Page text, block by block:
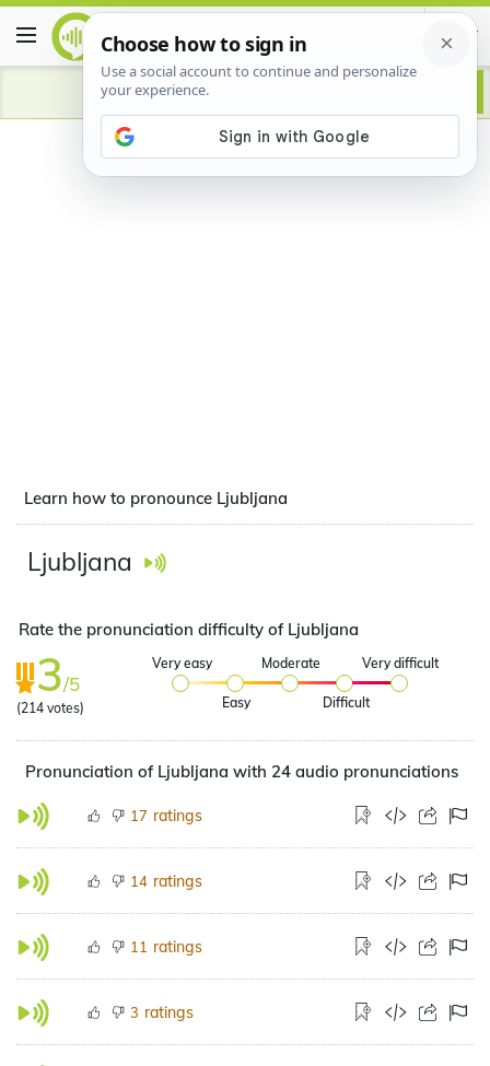
Advertisement
Learn how to pronounce Ljubljana
Ljubljana
Rate the pronunciation difficulty of Ljubljana
3/5
(214 votes)
Very easy
Easy
Moderate
Difficult
Very difficult
Pronunciation of Ljubljana with 24 audio pronunciations
17 ratings
14 ratings
11 ratings
3 ratings